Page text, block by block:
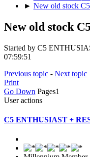
► New old stock
New old stock
Started by C5
07:59:51
Previous topic - Next topic
Print
Go Down Pages1
User actions
C5 ENTHUSIAST +